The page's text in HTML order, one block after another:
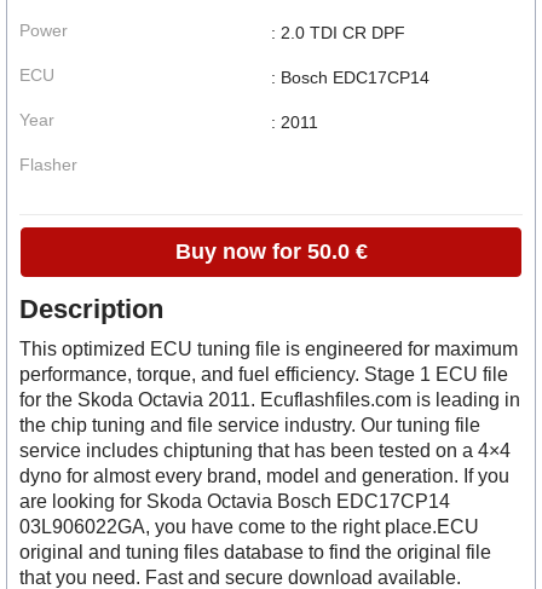
Power
ECU
Year
Flasher
: 2.0 TDI CR DPF
: Bosch EDC17CP14
: 2011
Buy now for 50.0 €
Description
This optimized ECU tuning file is engineered for maximum
performance, torque, and fuel efficiency. Stage 1 ECU file
for the Skoda Octavia 2011. Ecuflashfiles.com is leading in
the chip tuning and file service industry. Our tuning file
service includes chiptuning that has been tested on a 4×4
dyno for almost every brand, model and generation. If you
are looking for Skoda Octavia Bosch EDC17CP14
03L906022GA, you have come to the right place.ECU
original and tuning files database to find the original file
that you need. Fast and secure download available.